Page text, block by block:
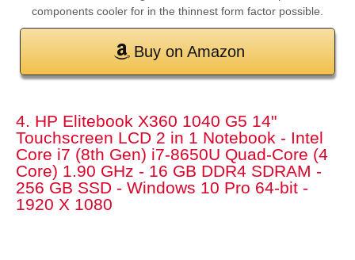
components cooler for in the thinnest form factor possible.
Buy on Amazon
4. HP Elitebook X360 1040 G5 14"
Touchscreen LCD 2 in 1 Notebook - Intel
Core i7 (8th Gen) i7-8650U Quad-Core (4
Core) 1.90 GHz - 16 GB DDR4 SDRAM -
256 GB SSD - Windows 10 Pro 64-bit -
1920 X 1080